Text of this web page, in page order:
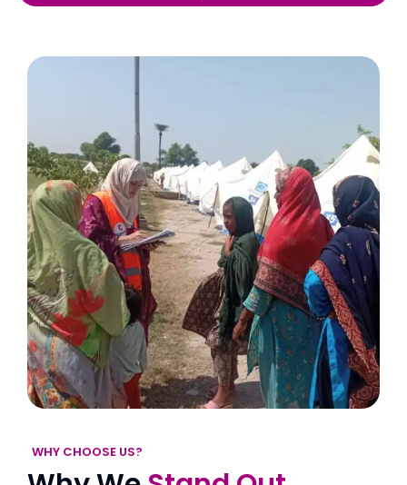
WHY CHOOSE US?